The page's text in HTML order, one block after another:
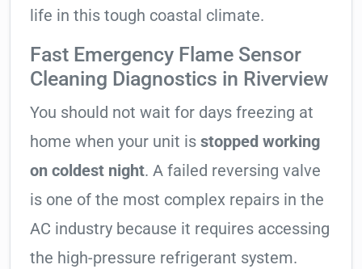
life in this tough coastal climate.
Fast Emergency Flame Sensor
Cleaning Diagnostics in Riverview
You should not wait for days freezing at
home when your unit is stopped working
on coldest night. A failed reversing valve
is one of the most complex repairs in the
AC industry because it requires accessing
the high-pressure refrigerant system.